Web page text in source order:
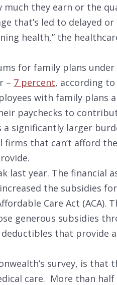
much they earn or the
that’s led to delayed
health,” the
for family plans
– 7 percent, according to
with family plans
paychecks to
significantly larger
firms that can’t afford
last year. The financial
the subsidies
Care Act (ACA).
generous subsidies
that provide
survey, is that
care. More than